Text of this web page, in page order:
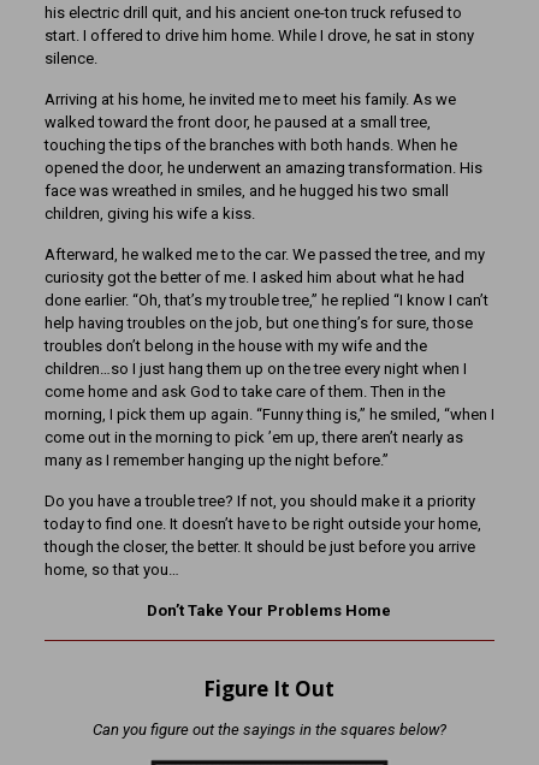
his electric drill quit, and his ancient one-ton truck refused to
start. I offered to drive him home. While I drove, he sat in stony
silence.
Arriving at his home, he invited me to meet his family. As we
walked toward the front door, he paused at a small tree,
touching the tips of the branches with both hands. When he
opened the door, he underwent an amazing transformation. His
face was wreathed in smiles, and he hugged his two small
children, giving his wife a kiss.
Afterward, he walked me to the car. We passed the tree, and my
curiosity got the better of me. I asked him about what he had
done earlier. “Oh, that’s my trouble tree,” he replied “I know I can’t
help having troubles on the job, but one thing’s for sure, those
troubles don’t belong in the house with my wife and the
children…so I just hang them up on the tree every night when I
come home and ask God to take care of them. Then in the
morning, I pick them up again. “Funny thing is,” he smiled, “when I
come out in the morning to pick ’em up, there aren’t nearly as
many as I remember hanging up the night before.”
Do you have a trouble tree? If not, you should make it a priority
today to find one. It doesn’t have to be right outside your home,
though the closer, the better. It should be just before you arrive
home, so that you…
Don’t Take Your Problems Home
Figure It Out
Can you figure out the sayings in the squares below?